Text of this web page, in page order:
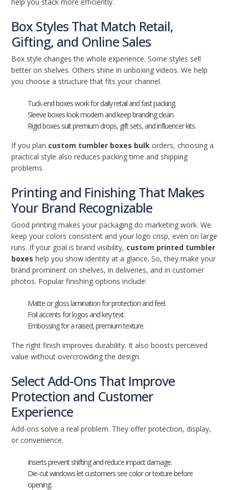
Box Styles That Match Retail,
Gifting, and Online Sales
Box style changes the whole experience. Some styles sell
better on shelves. Others shine in unboxing videos. We help
you choose a structure that fits your channel.
Tuck-end boxes work for daily retail and fast packing.
Sleeve boxes look modern and keep branding clean.
Rigid boxes suit premium drops, gift sets, and influencer kits.
If you plan custom tumbler boxes bulk orders, choosing a
practical style also reduces packing time and shipping
problems.
Printing and Finishing That Makes
Your Brand Recognizable
Good printing makes your packaging do marketing work. We
keep your colors consistent and your logo crisp, even on large
runs. If your goal is brand visibility, custom printed tumbler
boxes help you show identity at a glance. So, they make your
brand prominent on shelves, in deliveries, and in customer
photos. Popular finishing options include:
Matte or gloss lamination for protection and feel.
Foil accents for logos and key text.
Embossing for a raised, premium texture.
The right finish improves durability. It also boosts perceived
value without overcrowding the design.
Select Add-Ons That Improve
Protection and Customer
Experience
Add-ons solve a real problem. They offer protection, display,
or convenience.
Inserts prevent shifting and reduce impact damage.
Die-cut windows let customers see color or texture before
opening.